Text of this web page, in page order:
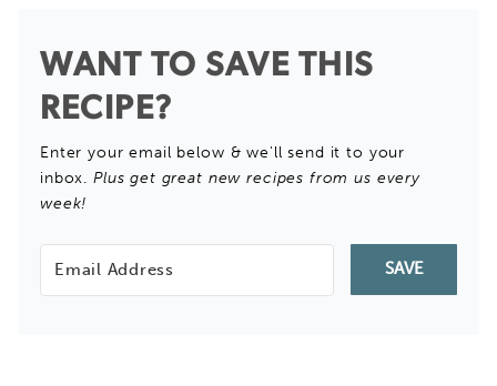
WANT TO SAVE THIS
RECIPE?
Enter your email below & we'll send it to your
inbox. Plus get great new recipes from us every
week!
SAVE